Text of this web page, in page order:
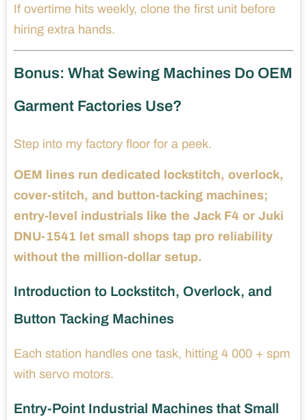
If overtime hits weekly, clone the first unit before
hiring extra hands.
Bonus: What Sewing Machines Do OEM
Garment Factories Use?
Step into my factory floor for a peek.
OEM lines run dedicated lockstitch, overlock,
cover-stitch, and button-tacking machines;
entry-level industrials like the Jack F4 or Juki
DNU-1541 let small shops tap pro reliability
without the million-dollar setup.
Introduction to Lockstitch, Overlock, and
Button Tacking Machines
Each station handles one task, hitting 4 000 + spm
with servo motors.
Entry-Point Industrial Machines that Small